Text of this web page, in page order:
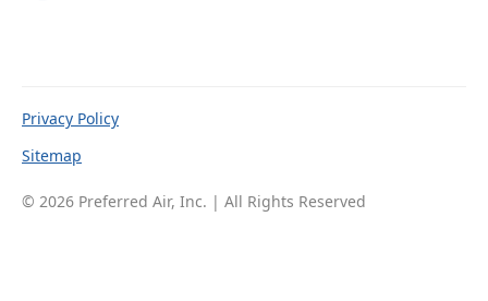
© 2026 Preferred Air, Inc. | All Rights Reserved
Privacy Policy
Sitemap